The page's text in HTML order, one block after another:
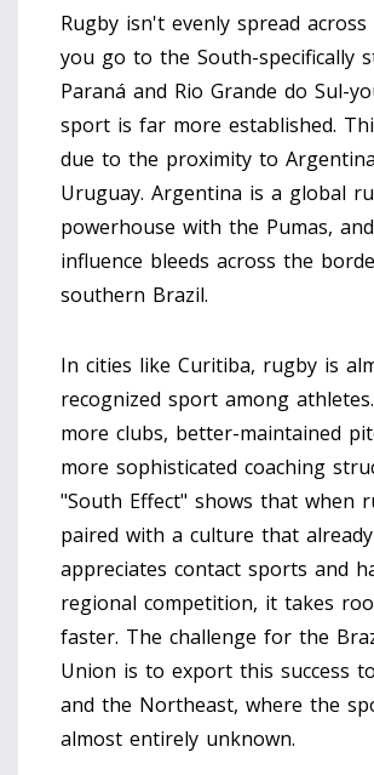
Rugby isn't evenly spread
you go to the South-specifically
Paraná and Rio Grande do Sul-
sport is far more established.
due to the proximity to
Uruguay. Argentina is a global
powerhouse with the Pumas,
influence bleeds across the
southern Brazil.
In cities like Curitiba, rugby is
recognized sport among
more clubs, better-maintained
more sophisticated coaching
"South Effect" shows that when
paired with a culture that already
appreciates contact sports and
regional competition, it takes
faster. The challenge for the
Union is to export this success
and the Northeast, where the
almost entirely unknown.